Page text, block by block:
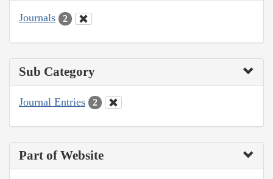
Journals 2
Sub Category
Journal Entries 2
Part of Website